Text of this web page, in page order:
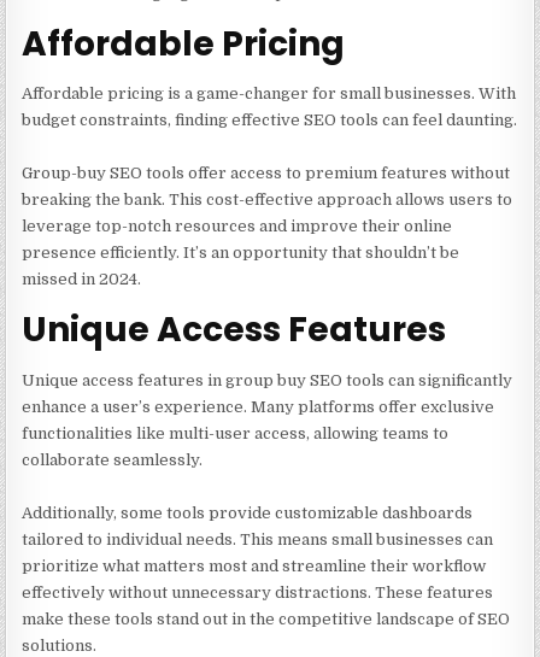
Affordable Pricing
Affordable pricing is a game-changer for small businesses. With
budget constraints, finding effective SEO tools can feel daunting.
Group-buy SEO tools offer access to premium features without
breaking the bank. This cost-effective approach allows users to
leverage top-notch resources and improve their online
presence efficiently. It’s an opportunity that shouldn’t be
missed in 2024.
Unique Access Features
Unique access features in group buy SEO tools can significantly
enhance a user’s experience. Many platforms offer exclusive
functionalities like multi-user access, allowing teams to
collaborate seamlessly.
Additionally, some tools provide customizable dashboards
tailored to individual needs. This means small businesses can
prioritize what matters most and streamline their workflow
effectively without unnecessary distractions. These features
make these tools stand out in the competitive landscape of SEO
solutions.